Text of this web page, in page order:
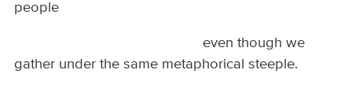
people
even though we
gather under the same metaphorical steeple.